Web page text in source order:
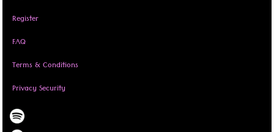
Register
FAQ
Terms & Conditions
Privacy Security